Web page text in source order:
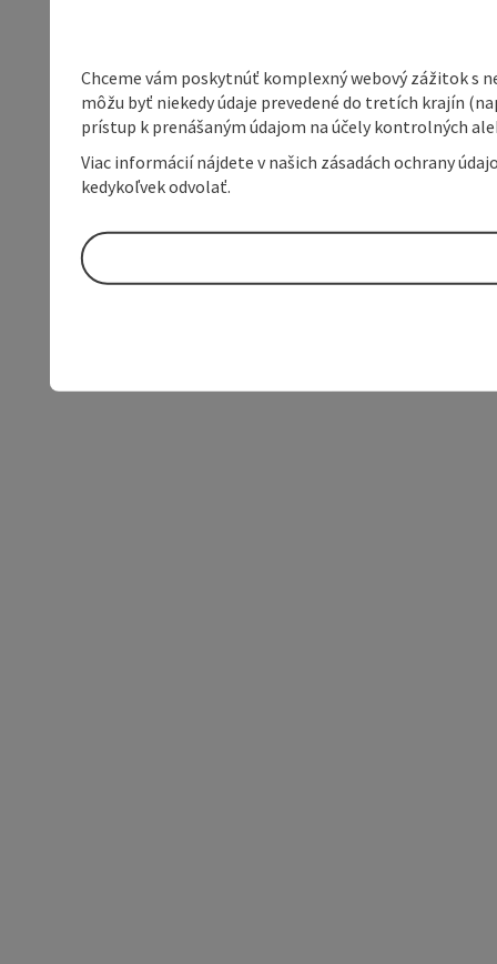
Chceme vám poskytnúť komplexný webový zážitok s
môžu byť niekedy údaje prevedené do tretích krajín
prístup k prenášaným údajom na účely kontrolných
Viac informácií nájdete v našich zásadách ochrany
kedykoľvek odvolať.